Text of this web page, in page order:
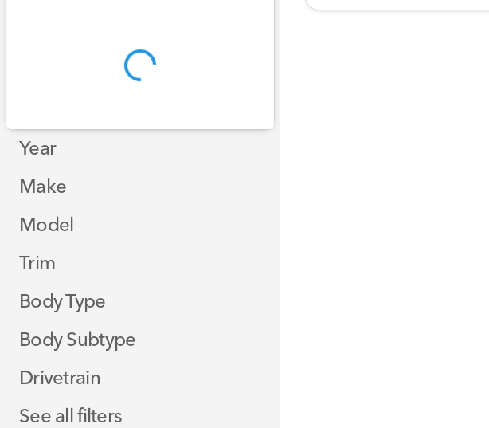
Year
Make
Model
Trim
Body Type
Body Subtype
Drivetrain
See all filters